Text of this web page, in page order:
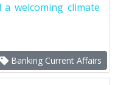
welcoming climate
Banking Current Affairs